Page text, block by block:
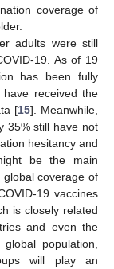
coverage of
adults were still
19. As of 19
has been fully
received the
[15]. Meanwhile,
35% still have not
hesitancy and
be the main
coverage of
19 vaccines
is closely related
and even the
population,
will play an